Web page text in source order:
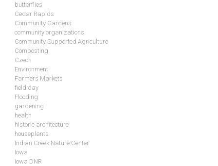
butterflies
Cedar Rapids
Community Gardens
community organizations
Community Supported Agriculture
Composting
Czech
Environment
Farmers Markets
field day
Flooding
gardening
health
historic architecture
houseplants
Indian Creek Nature Center
Iowa
Iowa DNR